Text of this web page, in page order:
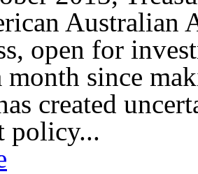
Australian
open for
month since
created
policy...